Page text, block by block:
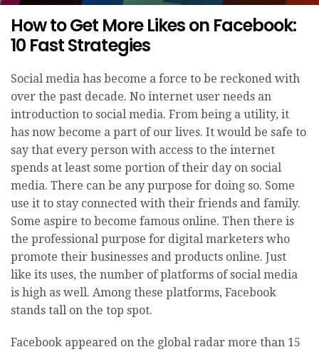
How to Get More Likes on Facebook:
10 Fast Strategies
Social media has become a force to be reckoned with
over the past decade. No internet user needs an
introduction to social media. From being a utility, it
has now become a part of our lives. It would be safe to
say that every person with access to the internet
spends at least some portion of their day on social
media. There can be any purpose for doing so. Some
use it to stay connected with their friends and family.
Some aspire to become famous online. Then there is
the professional purpose for digital marketers who
promote their businesses and products online. Just
like its uses, the number of platforms of social media
is high as well. Among these platforms, Facebook
stands tall on the top spot.
Facebook appeared on the global radar more than 15